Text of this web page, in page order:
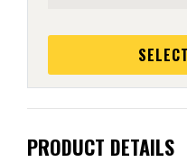
PRODUCT DETAILS